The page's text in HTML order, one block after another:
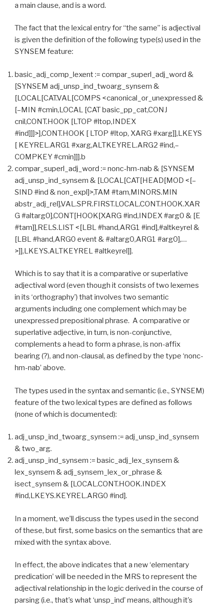
a main clause, and is a word.
The fact that the lexical entry for “the same” is adjectival
is given the definition of the following type(s) used in the
SYNSEM feature:
basic_adj_comp_lexent := compar_superl_adj_word &
[SYNSEM adj_unsp_ind_twoarg_synsem &
[LOCAL[CAT.VAL[COMPS <canonical_or_unexpressed &
[–MIN #cmin,LOCAL [CAT basic_pp_cat,CONJ
cnil,CONT.HOOK [LTOP #ltop,INDEX
#ind]]]>],CONT.HOOK [ LTOP #ltop, XARG #xarg]],LKEYS
[ KEYREL.ARG1 #xarg,ALTKEYREL.ARG2 #ind,–
COMPKEY #cmin]]].b
compar_superl_adj_word := nonc-hm-nab & [SYNSEM
adj_unsp_ind_synsem & [LOCAL[CAT[HEAD[MOD <[–
SIND #ind & non_expl]>,TAM #tam,MINORS.MIN
abstr_adj_rel],VAL.SPR.FIRST.LOCAL.CONT.HOOK.XAR
G #altarg0],CONT[HOOK[XARG #ind,INDEX #arg0 & [E
#tam]],RELS.LIST <[LBL #hand,ARG1 #ind],#altkeyrel &
[LBL #hand,ARG0 event & #altarg0,ARG1 #arg0],…
>]],LKEYS.ALTKEYREL #altkeyrel]].
Which is to say that it is a comparative or superlative
adjectival word (even though it consists of two lexemes
in its ‘orthography’) that involves two semantic
arguments including one complement which may be
unexpressed prepositional phrase. A comparative or
superlative adjective, in turn, is non-conjunctive,
complements a head to form a phrase, is non-affix
bearing (?), and non-clausal, as defined by the type ‘nonc-
hm-nab’ above.
The types used in the syntax and semantic (i.e., SYNSEM)
feature of the two lexical types are defined as follows
(none of which is documented):
adj_unsp_ind_twoarg_synsem := adj_unsp_ind_synsem
& two_arg.
adj_unsp_ind_synsem := basic_adj_lex_synsem &
lex_synsem & adj_synsem_lex_or_phrase &
isect_synsem & [LOCAL.CONT.HOOK.INDEX
#ind,LKEYS.KEYREL.ARG0 #ind].
In a moment, we’ll discuss the types used in the second
of these, but first, some basics on the semantics that are
mixed with the syntax above.
In effect, the above indicates that a new ‘elementary
predication’ will be needed in the MRS to represent the
adjectival relationship in the logic derived in the course of
parsing (i.e., that’s what ‘unsp_ind’ means, although it’s